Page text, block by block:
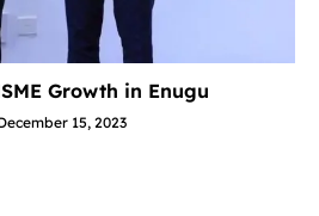
Growth in Enugu
15, 2023